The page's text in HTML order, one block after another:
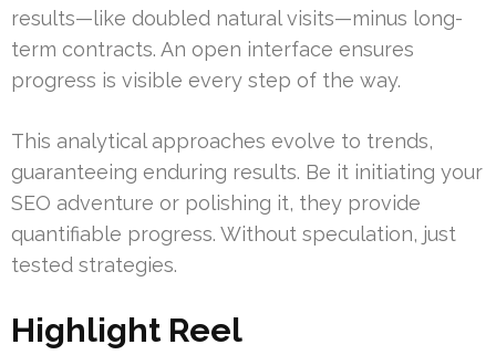
results—like doubled natural visits—minus long-
term contracts. An open interface ensures
progress is visible every step of the way.
This analytical approaches evolve to trends,
guaranteeing enduring results. Be it initiating your
SEO adventure or polishing it, they provide
quantifiable progress. Without speculation, just
tested strategies.
Highlight Reel